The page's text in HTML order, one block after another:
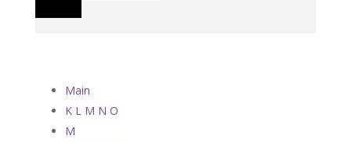
Main
K L M N O
M